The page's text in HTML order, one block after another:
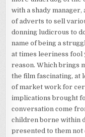
with a shady
of adverts to sell
donning ludicrous to
name of being a
at times leeriness fool
reason. Which brings
the film fascinating, at
of market work for
implications brought
conversation come
children borne within
presented to them